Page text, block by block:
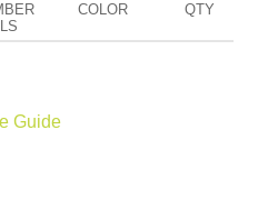
COLOR QTY
Guide